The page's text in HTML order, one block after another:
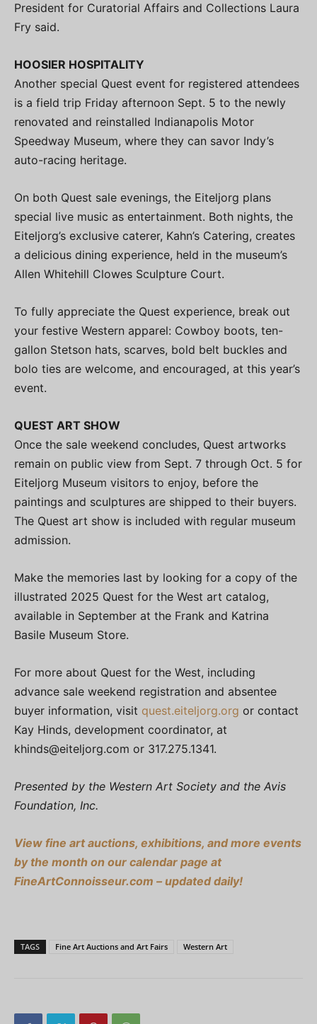
President for Curatorial Affairs and Collections Laura
Fry said.
HOOSIER HOSPITALITY
Another special Quest event for registered attendees
is a field trip Friday afternoon Sept. 5 to the newly
renovated and reinstalled Indianapolis Motor
Speedway Museum, where they can savor Indy’s
auto-racing heritage.
On both Quest sale evenings, the Eiteljorg plans
special live music as entertainment. Both nights, the
Eiteljorg’s exclusive caterer, Kahn’s Catering, creates
a delicious dining experience, held in the museum’s
Allen Whitehill Clowes Sculpture Court.
To fully appreciate the Quest experience, break out
your festive Western apparel: Cowboy boots, ten-
gallon Stetson hats, scarves, bold belt buckles and
bolo ties are welcome, and encouraged, at this year’s
event.
QUEST ART SHOW
Once the sale weekend concludes, Quest artworks
remain on public view from Sept. 7 through Oct. 5 for
Eiteljorg Museum visitors to enjoy, before the
paintings and sculptures are shipped to their buyers.
The Quest art show is included with regular museum
admission.
Make the memories last by looking for a copy of the
illustrated 2025 Quest for the West art catalog,
available in September at the Frank and Katrina
Basile Museum Store.
For more about Quest for the West, including
advance sale weekend registration and absentee
buyer information, visit quest.eiteljorg.org or contact
Kay Hinds, development coordinator, at
khinds@eiteljorg.com or 317.275.1341.
Presented by the Western Art Society and the Avis
Foundation, Inc.
View fine art auctions, exhibitions, and more events
by the month on our calendar page at
FineArtConnoisseur.com – updated daily!
TAGS Fine Art Auctions and Art Fairs Western Art